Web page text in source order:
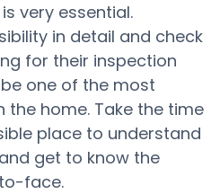
very essential.
in detail and check
for their inspection
one of the most
the home. Take the time
place to understand
get to know the
face.